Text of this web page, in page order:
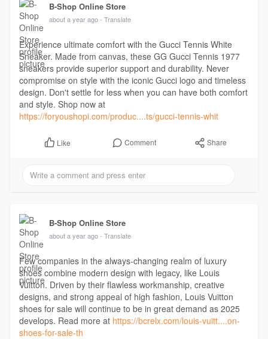
B-Shop Online Store
about a year ago - Translate
Experience ultimate comfort with the Gucci Tennis White
Sneaker. Made from canvas, these GG Gucci Tennis 1977
sneakers provide superior support and durability. Never
compromise on style with the iconic Gucci logo and timeless
design. Don't settle for less when you can have both comfort
and style. Shop now at
https://foryoushopi.com/produc....ts/gucci-tennis-whit
Like Comment Share
B-Shop Online Store
about a year ago - Translate
Few companies in the always-changing realm of luxury
shoes combine modern design with legacy, like Louis
Vuitton. Driven by their flawless workmanship, creative
designs, and strong appeal of high fashion, Louis Vuitton
shoes for sale will continue to be in great demand as 2025
develops. Read more at https://bcrelx.com/louis-vuitt....on-
shoes-for-sale-th